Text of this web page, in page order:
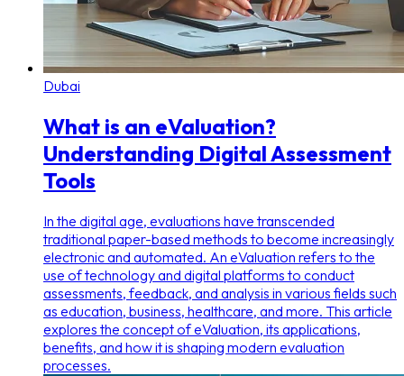
Dubai
What is an eValuation?
Understanding Digital Assessment
Tools
In the digital age, evaluations have transcended
traditional paper-based methods to become increasingly
electronic and automated. An eValuation refers to the
use of technology and digital platforms to conduct
assessments, feedback, and analysis in various fields such
as education, business, healthcare, and more. This article
explores the concept of eValuation, its applications,
benefits, and how it is shaping modern evaluation
processes.